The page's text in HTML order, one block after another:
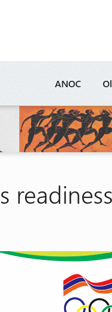
ANOC